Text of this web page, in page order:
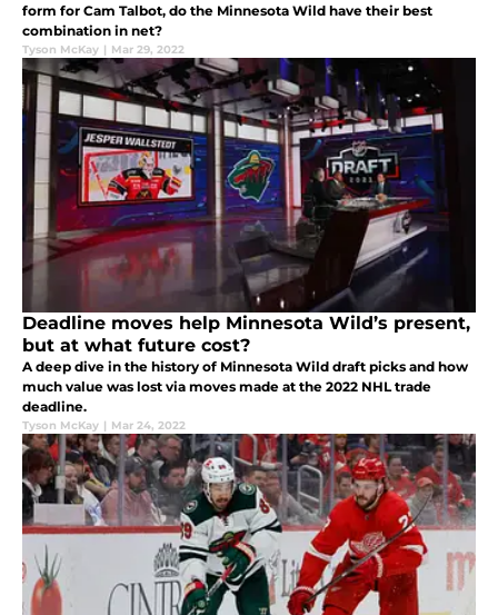
form for Cam Talbot, do the Minnesota Wild have their best
combination in net?
Tyson McKay | Mar 29, 2022
Deadline moves help Minnesota Wild’s present,
but at what future cost?
A deep dive in the history of Minnesota Wild draft picks and how
much value was lost via moves made at the 2022 NHL trade
deadline.
Tyson McKay | Mar 24, 2022